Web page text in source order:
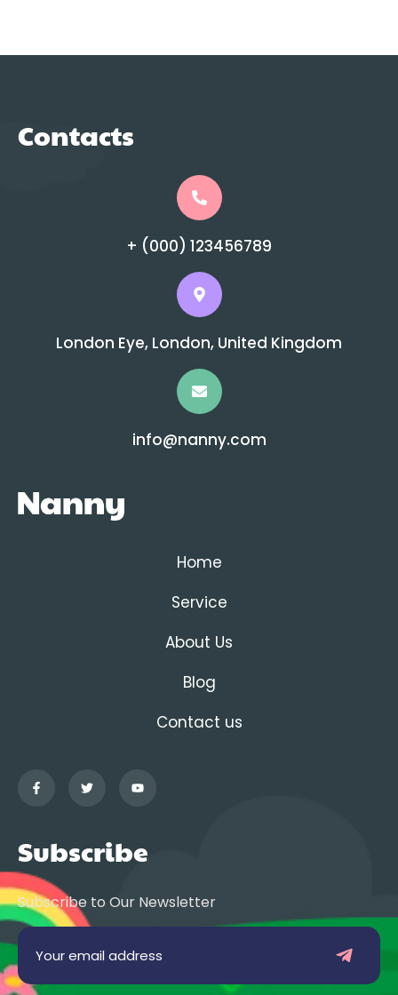
Contacts
+ (000) 123456789
London Eye, London, United Kingdom
info@nanny.com
Home
Service
About Us
Blog
Contact us
Subscribe
Subscribe to Our Newsletter